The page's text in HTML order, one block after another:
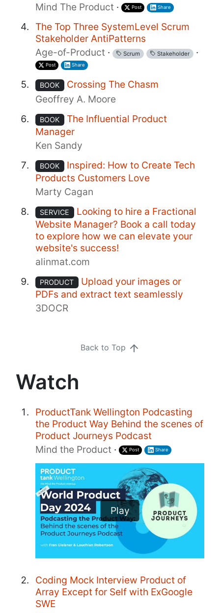
Mind The Product · Post Share
The Top Three SystemLevel Scrum
Stakeholder AntiPatterns
Age-of-Product · Scrum Stakeholder ·
Post Share
BOOK
Crossing The Chasm
Geoffrey A. Moore
BOOK
The Influential Product
Manager
Ken Sandy
BOOK
Inspired: How to Create Tech
Products Customers Love
Marty Cagan
SERVICE
Looking to hire a Fractional
Website Manager? Book a call today
to explore how we can elevate your
website's success!
alinmat.com
PRODUCT
Upload your images or
PDFs and extract text seamlessly
3DOCR
Back to Top
Watch
ProductTank Wellington Podcasting
the Product Way Behind the scenes of
Product Journeys Podcast
Mind the Product · Post Share
Play
Coding Mock Interview Product of
Array Except for Self with ExGoogle
SWE